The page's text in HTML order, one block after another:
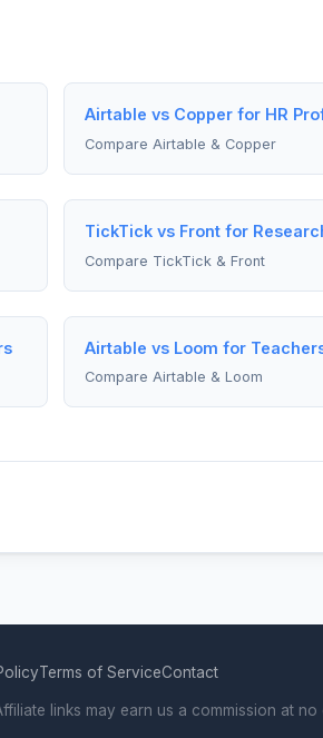
Airtable vs Copper for HR
Compare Airtable & Copper
TickTick vs Front for
Compare TickTick & Front
Airtable vs Loom for
Compare Airtable & Loom
Terms of ServiceContact
links may earn us a commission at